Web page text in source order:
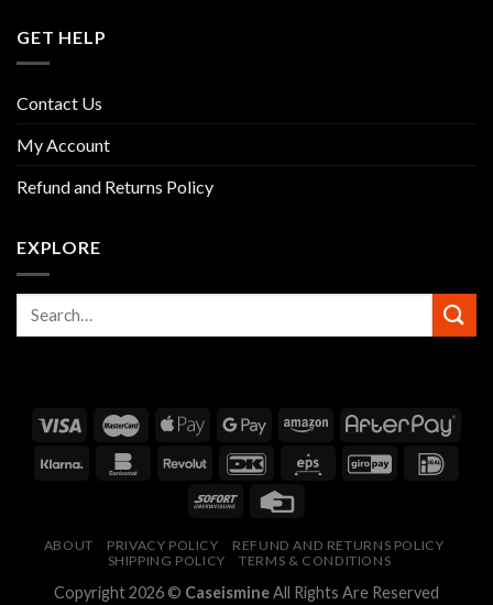
GET HELP
Contact Us
My Account
Refund and Returns Policy
EXPLORE
ABOUT PRIVACY POLICY
REFUND AND RETURNS POLICY
SHIPPING POLICY
TERMS & CONDITIONS
Copyright 2026 © CaseismineAll Rights Are Reserved